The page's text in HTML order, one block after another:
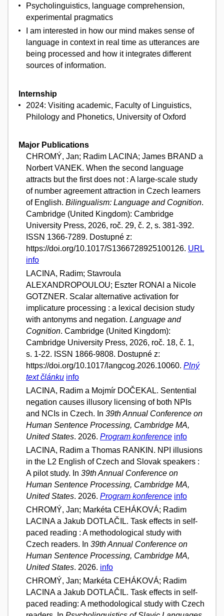
Psycholinguistics, language comprehension,
experimental pragmatics
I am interested in how our mind makes sense of
language in context in real time as utterances are
being processed and how it integrates different
sources of information.
Internship
2024: Visiting academic, Faculty of Linguistics,
Philology and Phonetics, University of Oxford
Major Publications
CHROMÝ, Jan; Radim LACINA; James BRAND a
Norbert VANEK. When the second language
attracts but the first does not : A large-scale study
of number agreement attraction in Czech learners
of English. Bilingualism: Language and Cognition.
Cambridge (United Kingdom): Cambridge
University Press, 2026, roč. 29, č. 2, s. 381-392.
ISSN 1366-7289. Dostupné z:
https://doi.org/10.1017/S1366728925100126. URL
info
LACINA, Radim; Stavroula
ALEXANDROPOULOU; Eszter RONAI a Nicole
GOTZNER. Scalar alternative activation for
implicature processing : a lexical decision study
with antonyms and negation. Language and
Cognition. Cambridge (United Kingdom):
Cambridge University Press, 2026, roč. 18, č. 1,
s. 1-22. ISSN 1866-9808. Dostupné z:
https://doi.org/10.1017/langcog.2026.10060. Plný
text článku info
LACINA, Radim a Mojmír DOČEKAL. Sentential
negation causes illusory licensing of both NPIs
and NCIs in Czech. In 39th Annual Conference on
Human Sentence Processing, Cambridge MA,
United States. 2026. Program konference info
LACINA, Radim a Thomas RANKIN. NPI illusions
in the L2 English of Czech and Slovak speakers :
A pilot study. In 39th Annual Conference on
Human Sentence Processing, Cambridge MA,
United States. 2026. Program konference info
CHROMÝ, Jan; Markéta CEHÁKOVÁ; Radim
LACINA a Jakub DOTLAČIL. Task effects in self-
paced reading : A methodological study with
Czech readers. In 39th Annual Conference on
Human Sentence Processing, Cambridge MA,
United States. 2026. info
CHROMÝ, Jan; Markéta CEHÁKOVÁ; Radim
LACINA a Jakub DOTLAČIL. Task effects in self-
paced reading: A methodological study with Czech